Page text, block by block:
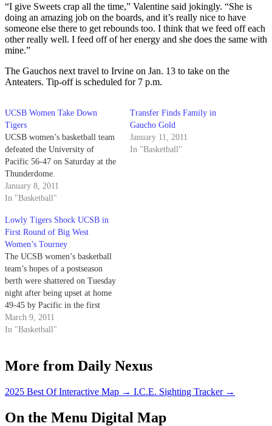
“I give Sweets crap all the time,” Valentine said jokingly. “She is
doing an amazing job on the boards, and it’s really nice to have
someone else there to get rebounds too. I think that we feed off each
other really well. I feed off of her energy and she does the same with
mine.”
The Gauchos next travel to Irvine on Jan. 13 to take on the
Anteaters. Tip-off is scheduled for 7 p.m.
UCSB Women Take Down
Tigers
UCSB women’s basketball team
defeated the University of
Pacific 56-47 on Saturday at the
Thunderdome.
January 8, 2011
In "Basketball"
Transfer Finds Family in
Gaucho Gold
January 11, 2011
In "Basketball"
Lowly Tigers Shock UCSB in
First Round of Big West
Women’s Tourney
The UCSB women’s basketball
team’s hopes of a postseason
berth were shattered on Tuesday
night after being upset at home
49-45 by Pacific in the first
round of the Big West
tournament. UCSB, the second
left in the…
March 9, 2011
In "Basketball"
More from Daily Nexus
2025 Best Of Interactive Map → I.C.E. Sighting Tracker →
On the Menu Digital Map